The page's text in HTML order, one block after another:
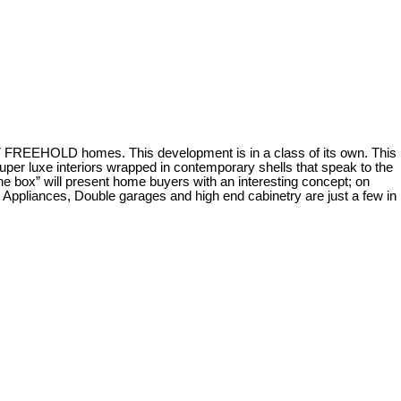
homes. This development is in a class of its own. This
luxe interiors wrapped in contemporary shells that speak to the
box” will present home buyers with an interesting concept; on
Double garages and high end cabinetry are just a few in